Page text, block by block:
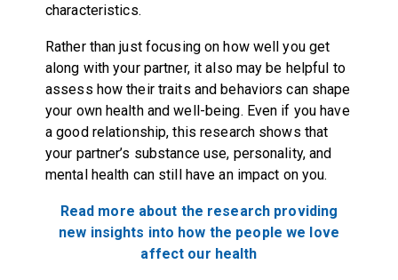
characteristics.
Rather than just focusing on how well you get
along with your partner, it also may be helpful to
assess how their traits and behaviors can shape
your own health and well-being. Even if you have
a good relationship, this research shows that
your partner’s substance use, personality, and
mental health can still have an impact on you.
Read more about the research providing
new insights into how the people we love
affect our health